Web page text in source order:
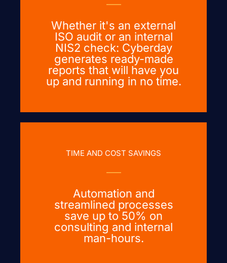
Whether it's an external
ISO audit or an internal
NIS2 check: Cyberday
generates ready-made
reports that will have you
up and running in no time.
TIME AND COST SAVINGS
Automation and
streamlined processes
save up to 50% on
consulting and internal
man-hours.